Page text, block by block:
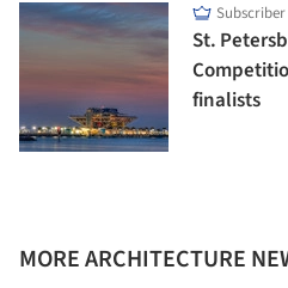
Subscriber
St.
finalists
MORE ARCHITECTURE